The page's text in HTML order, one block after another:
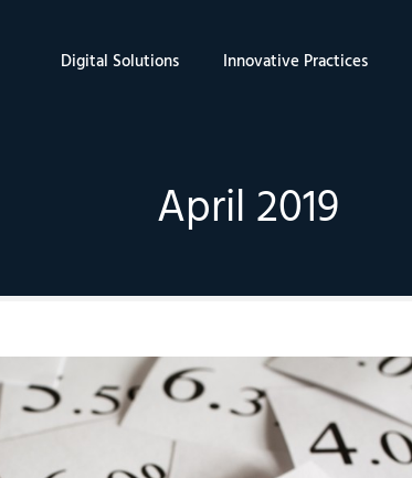
Digital Solutions Innovative Practices
April 2019